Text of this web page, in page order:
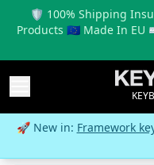
🛡️ 100% Shipping
Products 🇪🇺 Made In EU
🚀 New in:Framework